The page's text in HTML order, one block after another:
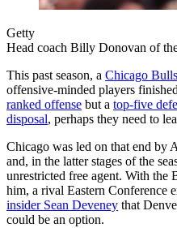
Getty
Head coach Billy Donovan of
This past season, a Chicago Bulls
offensive-minded players
ranked offense but a top-five
disposal, perhaps they need to
Chicago was led on that end by
and, in the latter stages of the
unrestricted free agent. With the
him, a rival Eastern Conference
insider Sean Deveney that
could be an option.